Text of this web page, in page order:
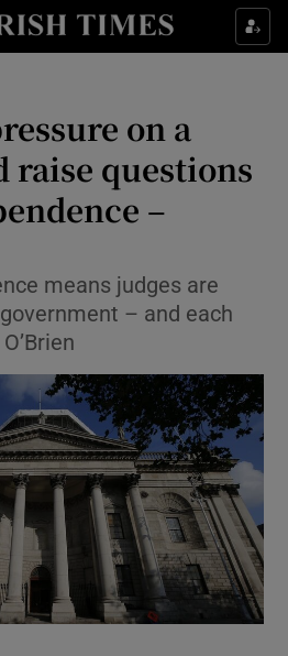
Show Culture sub sections
Show Technology sub sections
Show Science sub sections
Show Motors sub sections
Show Podcasts sub sections
on a
raise questions
–
means judges are
– and each